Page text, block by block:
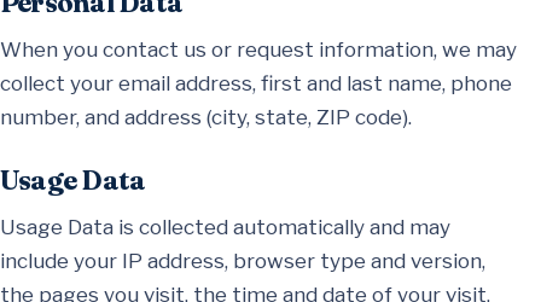
When you contact us or request information, we may
collect your email address, first and last name, phone
number, and address (city, state, ZIP code).
Usage Data
Usage Data is collected automatically and may
include your IP address, browser type and version,
the pages you visit, the time and date of your visit,